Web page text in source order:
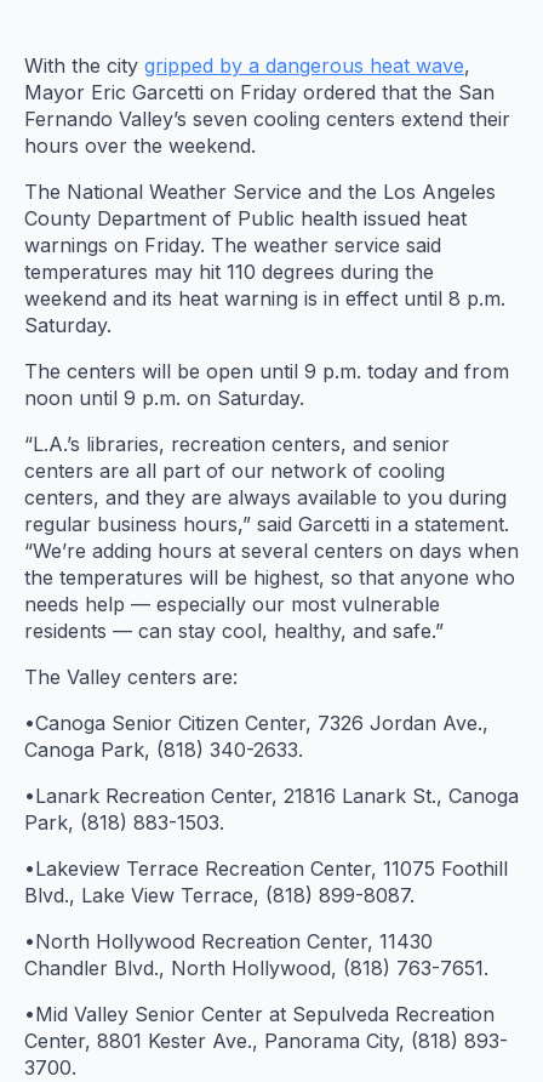
With the city gripped by a dangerous heat wave,
Mayor Eric Garcetti on Friday ordered that the San
Fernando Valley’s seven cooling centers extend their
hours over the weekend.
The National Weather Service and the Los Angeles
County Department of Public health issued heat
warnings on Friday. The weather service said
temperatures may hit 110 degrees during the
weekend and its heat warning is in effect until 8 p.m.
Saturday.
The centers will be open until 9 p.m. today and from
noon until 9 p.m. on Saturday.
“L.A.’s libraries, recreation centers, and senior
centers are all part of our network of cooling
centers, and they are always available to you during
regular business hours,” said Garcetti in a statement.
“We’re adding hours at several centers on days when
the temperatures will be highest, so that anyone who
needs help — especially our most vulnerable
residents — can stay cool, healthy, and safe.”
The Valley centers are:
•Canoga Senior Citizen Center, 7326 Jordan Ave.,
Canoga Park, (818) 340-2633.
•Lanark Recreation Center, 21816 Lanark St., Canoga
Park, (818) 883-1503.
•Lakeview Terrace Recreation Center, 11075 Foothill
Blvd., Lake View Terrace, (818) 899-8087.
•North Hollywood Recreation Center, 11430
Chandler Blvd., North Hollywood, (818) 763-7651.
•Mid Valley Senior Center at Sepulveda Recreation
Center, 8801 Kester Ave., Panorama City, (818) 893-
3700.